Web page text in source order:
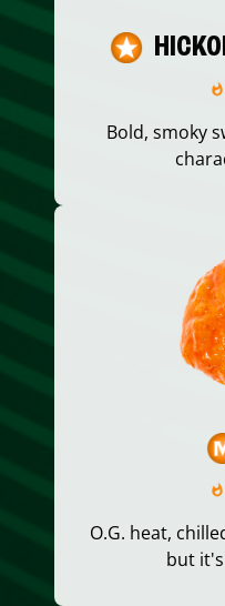
Bold, smoky
O.G. heat,
but